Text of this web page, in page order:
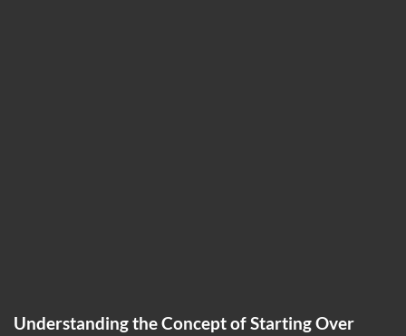
Understanding the Concept of Starting Over